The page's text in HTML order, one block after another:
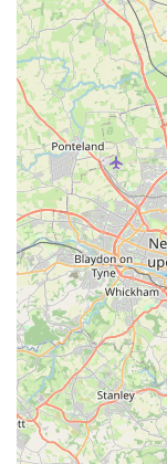
High-quality
inventory,
meet our high
effectiveness,
Community-
engages with
trusted
Coxhoe and
Spacious and
designed for a
aisleways,
atmosphere.
Regular
discounts and
customers to
Customer-